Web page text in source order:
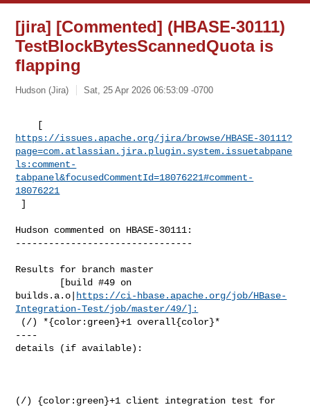
[jira] [Commented] (HBASE-30111)
TestBlockBytesScannedQuota is
flapping
Hudson (Jira) Sat, 25 Apr 2026 06:53:09 -0700
https://issues.apache.org/jira/browse/HBASE-30111?
page=com.atlassian.jira.plugin.system.issuetabpane
ls:comment-
tabpanel&focusedCommentId=18076221#comment-
18076221
]
Hudson commented on HBASE-30111:
--------------------------------
Results for branch master
builds.a.o|
https://ci-hbase.apache.org/job/HBase-
Integration-Test/job/master/49/]:
----
details (if available):
(/) {color:green}+1 client integration test for